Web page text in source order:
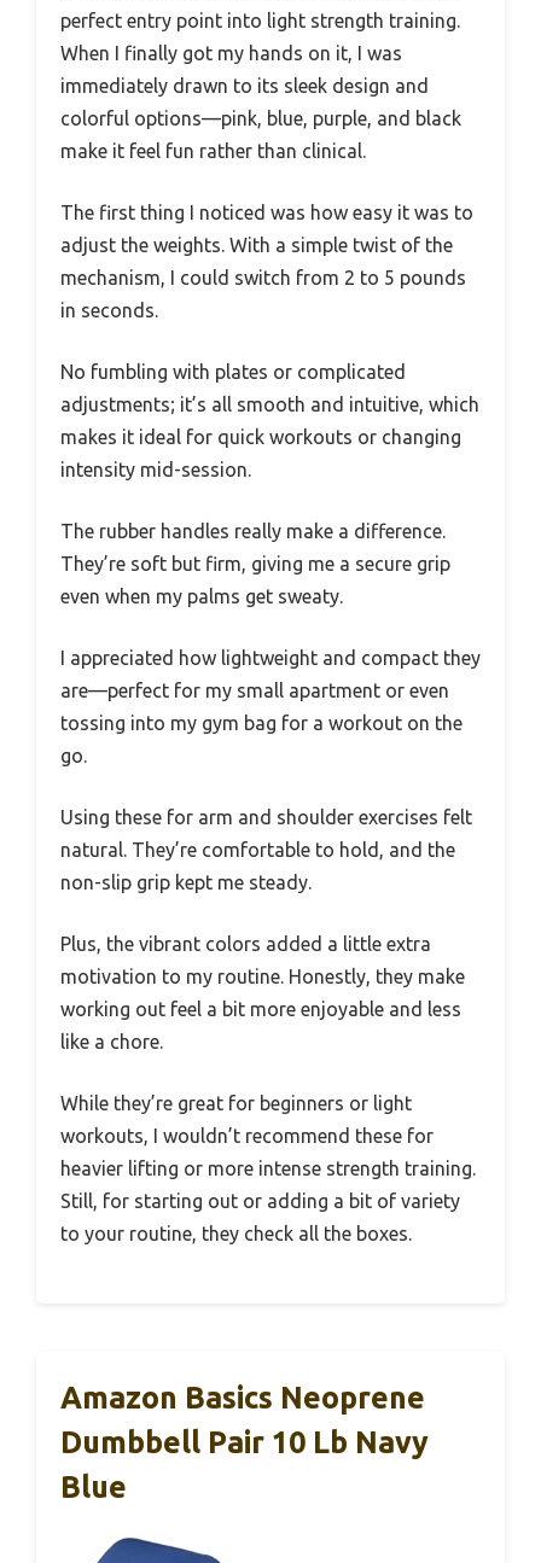
perfect entry point into light strength training.
When I finally got my hands on it, I was
immediately drawn to its sleek design and
colorful options—pink, blue, purple, and black
make it feel fun rather than clinical.
The first thing I noticed was how easy it was to
adjust the weights. With a simple twist of the
mechanism, I could switch from 2 to 5 pounds
in seconds.
No fumbling with plates or complicated
adjustments; it’s all smooth and intuitive, which
makes it ideal for quick workouts or changing
intensity mid-session.
The rubber handles really make a difference.
They’re soft but firm, giving me a secure grip
even when my palms get sweaty.
I appreciated how lightweight and compact they
are—perfect for my small apartment or even
tossing into my gym bag for a workout on the
go.
Using these for arm and shoulder exercises felt
natural. They’re comfortable to hold, and the
non-slip grip kept me steady.
Plus, the vibrant colors added a little extra
motivation to my routine. Honestly, they make
working out feel a bit more enjoyable and less
like a chore.
While they’re great for beginners or light
workouts, I wouldn’t recommend these for
heavier lifting or more intense strength training.
Still, for starting out or adding a bit of variety
to your routine, they check all the boxes.
Amazon Basics Neoprene
Dumbbell Pair 10 Lb Navy
Blue